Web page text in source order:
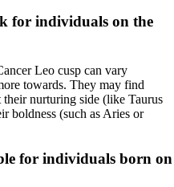
for individuals on the
Leo cusp can vary
towards. They may find
nurturing side (like Taurus
boldness (such as Aries or
for individuals born on